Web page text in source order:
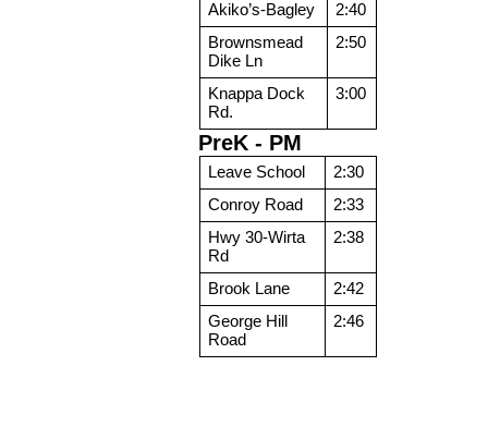
Akiko’s-Bagley
2:40
Brownsmead
Dike Ln
2:50
Knappa Dock
Rd.
3:00
PreK - PM
Leave School
2:30
Conroy Road
2:33
Hwy 30-Wirta
Rd
2:38
Brook Lane
2:42
George Hill
Road
2:46